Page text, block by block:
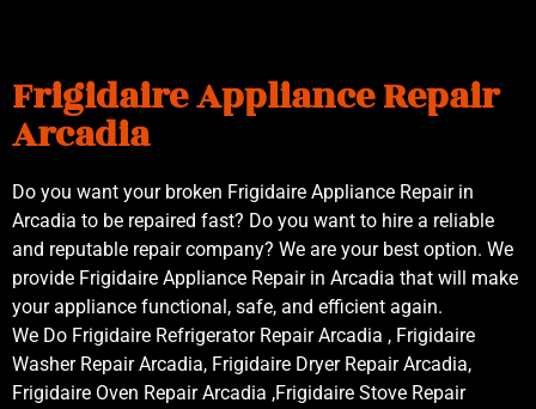
Frigidaire Appliance Repair
Arcadia
Do you want your broken Frigidaire Appliance Repair in
Arcadia to be repaired fast? Do you want to hire a reliable
and reputable repair company? We are your best option. We
provide Frigidaire Appliance Repair in Arcadia that will make
your appliance functional, safe, and efficient again.
We Do Frigidaire Refrigerator Repair Arcadia , Frigidaire
Washer Repair Arcadia, Frigidaire Dryer Repair Arcadia,
Frigidaire Oven Repair Arcadia ,Frigidaire Stove Repair